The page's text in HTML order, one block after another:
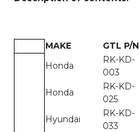
MAKE GTL P/N
Honda
RK-KD-
003
Honda
RK-KD-
025
Hyundai
RK-KD-
033